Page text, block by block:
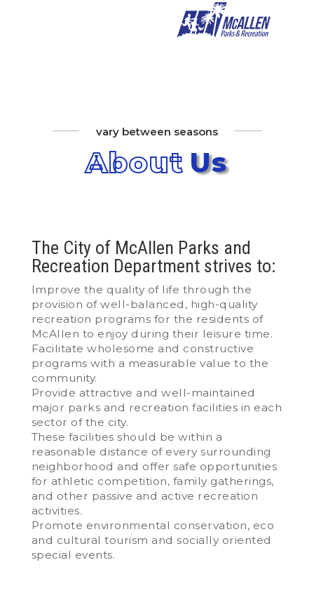
vary between seasons
About Us
The City of McAllen Parks and
Recreation Department strives to:
Improve the quality of life through the
provision of well-balanced, high-quality
recreation programs for the residents of
McAllen to enjoy during their leisure time.
Facilitate wholesome and constructive
programs with a measurable value to the
community.
Provide attractive and well-maintained
major parks and recreation facilities in each
sector of the city.
These facilities should be within a
reasonable distance of every surrounding
neighborhood and offer safe opportunities
for athletic competition, family gatherings,
and other passive and active recreation
activities.
Promote environmental conservation, eco
and cultural tourism and socially oriented
special events.